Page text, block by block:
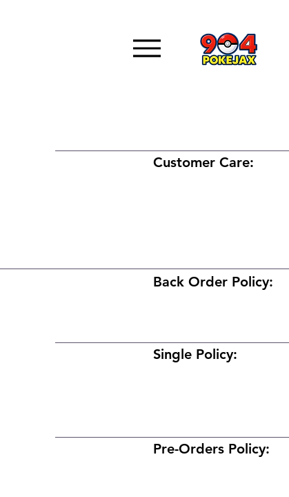
Customer Care:
Back Order Policy:
Single Policy:
Pre-Orders Policy: